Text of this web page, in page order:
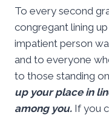
To every second
congregant lining
impatient person
and to everyone
to those standing
up your place in
among you. If you